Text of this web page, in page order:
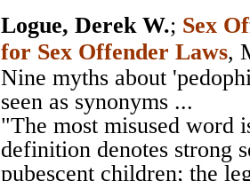
Logue, Derek W.; Sex
for Sex Offender Laws,
Nine myths about
seen as synonyms ...
"The most misused word
definition denotes strong
pubescent children; the